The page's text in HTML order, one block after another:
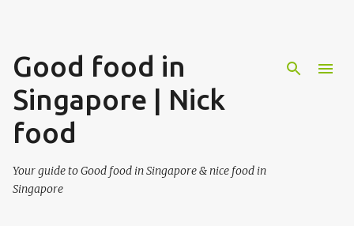
Good food in
Singapore | Nick
food
Your guide to Good food in Singapore & nice food in
Singapore